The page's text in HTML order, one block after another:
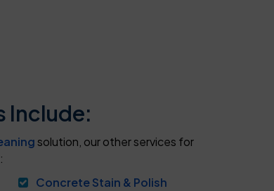
Include:
solution, our other services for
Concrete Stain & Polish